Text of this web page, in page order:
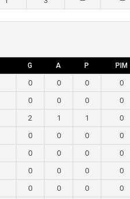
G A P PIM
0 0 0 0
0 0 0 0
2 1 1 0
0 0 0 0
0 0 0 0
0 0 0 0
0 0 0 0